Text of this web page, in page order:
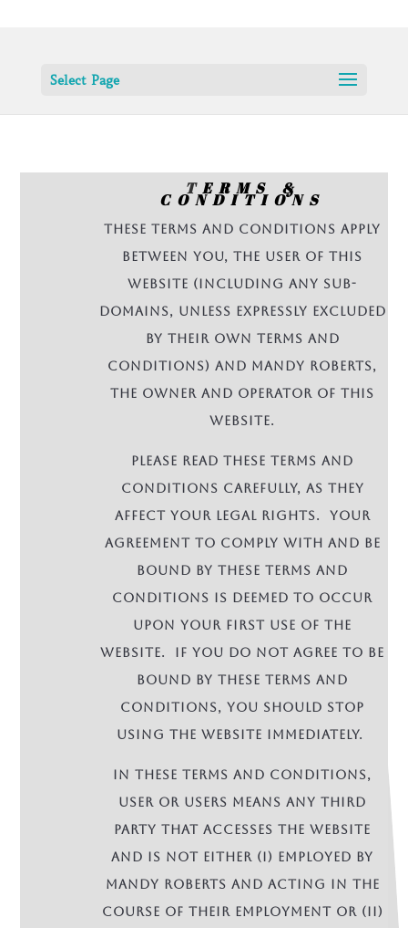
Select Page
T ERMS &
CONDITIONS
These terms and conditions apply
between you, the User of this
Website (including any sub-
domains, unless expressly excluded
by their own terms and
conditions) and Mandy Roberts,
the owner and operator of this
Website.
Please read these terms and
conditions carefully, as they
affect your legal rights. Your
agreement to comply with and be
bound by these terms and
conditions is deemed to occur
upon your first use of the
Website. If you do not agree to be
bound by these terms and
conditions, you should stop
using the Website immediately.
In these terms and conditions,
User or Users means any third
party that accesses the Website
and is not either (i) employed by
Mandy Roberts and acting in the
course of their employment or (ii)